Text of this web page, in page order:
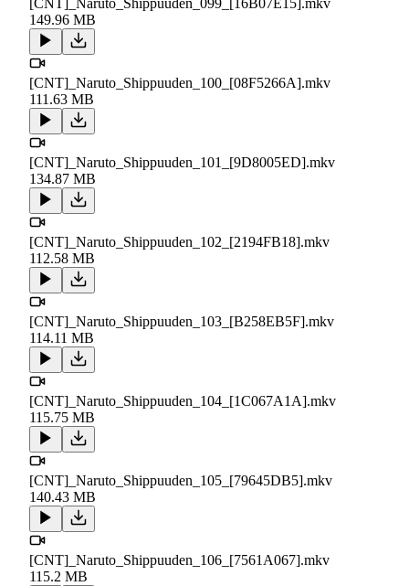
[CNT]_Naruto_Shippuuden_099_[16B07E15].mkv
149.96 MB
[CNT]_Naruto_Shippuuden_100_[08F5266A].mkv
111.63 MB
[CNT]_Naruto_Shippuuden_101_[9D8005ED].mkv
134.87 MB
[CNT]_Naruto_Shippuuden_102_[2194FB18].mkv
112.58 MB
[CNT]_Naruto_Shippuuden_103_[B258EB5F].mkv
114.11 MB
[CNT]_Naruto_Shippuuden_104_[1C067A1A].mkv
115.75 MB
[CNT]_Naruto_Shippuuden_105_[79645DB5].mkv
140.43 MB
[CNT]_Naruto_Shippuuden_106_[7561A067].mkv
115.2 MB